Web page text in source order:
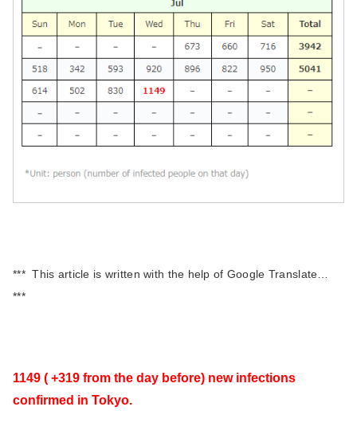
*** This article is written with the help of Google Translate…
***
1149 ( +319 from the day before) new infections
confirmed in Tokyo.